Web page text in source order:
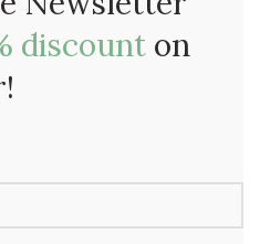
discount on